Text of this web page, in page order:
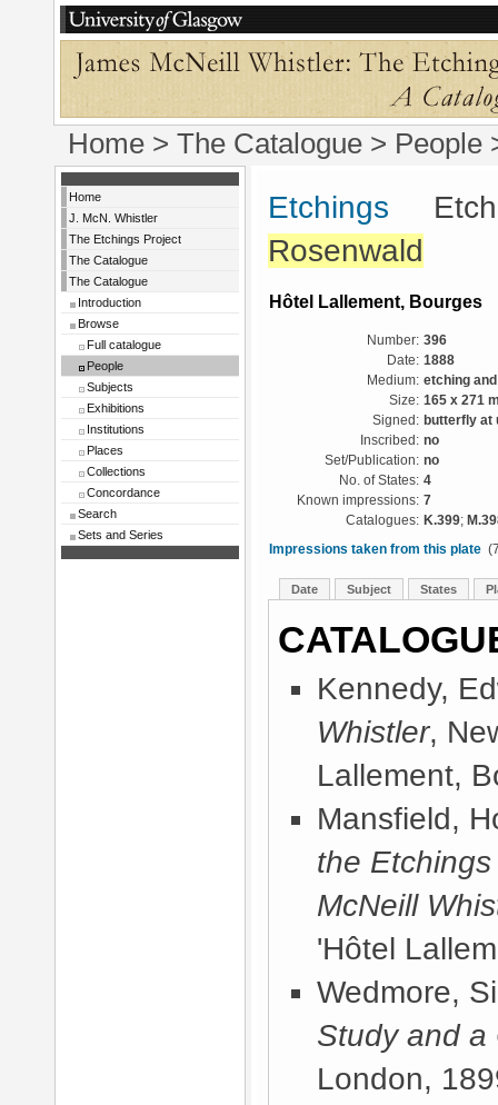
Home > The Catalogue > People
Home
J. McN. Whistler
The Etchings Project
The Catalogue
The Catalogue
Introduction
Browse
Full catalogue
People
Subjects
Exhibitions
Institutions
Places
Collections
Concordance
Search
Sets and Series
Etchings
Rosenwald
Hôtel Lallement, Bourges
Number: 396
Date: 1888
Medium: etching
Size: 165 x 271
Signed: butterfly at
Inscribed: no
Set/Publication: no
No. of States: 4
Known impressions: 7
Catalogues: K.399;
Impressions taken from this plate
Date Subject States
Kennedy,
Whistler,
Lallement,
Mansfield,
the
McNeill
'Hôtel
Wedmore,
Study and a
London,